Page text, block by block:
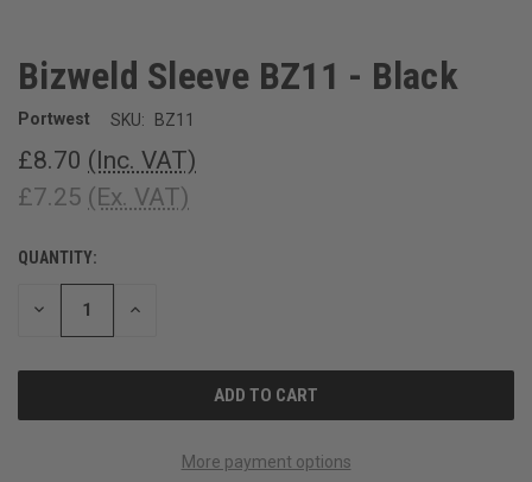
Bizweld Sleeve BZ11 - Black
Portwest SKU: BZ11
£8.70 (Inc. VAT)
£7.25 (Ex. VAT)
CURRENT
STOCK:
QUANTITY:
DECREASE INCREASE
More payment options